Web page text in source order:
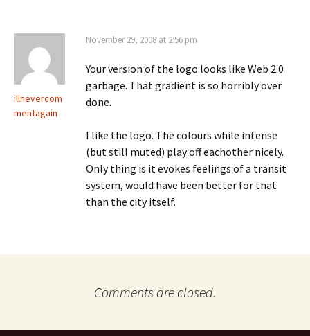
illnevercom
mentagain
November 29, 2008 at 2:56 pm
Your version of the logo looks like Web 2.0
garbage. That gradient is so horribly over
done.
I like the logo. The colours while intense
(but still muted) play off eachother nicely.
Only thing is it evokes feelings of a transit
system, would have been better for that
than the city itself.
Comments are closed.